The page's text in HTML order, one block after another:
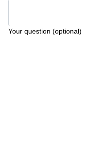
Your question (optional)